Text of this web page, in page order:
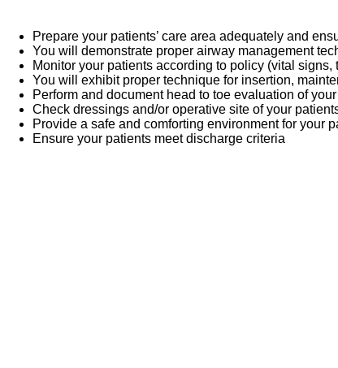
Prepare your patients’ care area adequately and
You will demonstrate proper airway management
Monitor your patients according to policy (vital signs,
You will exhibit proper technique for insertion,
Perform and document head to toe evaluation of
Check dressings and/or operative site of your
Provide a safe and comforting environment for your
Ensure your patients meet discharge criteria